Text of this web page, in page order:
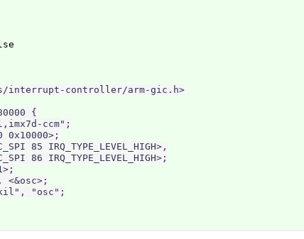
interrupt-controller/arm-gic.h>
{
ccm";
0x10000>;
85 IRQ_TYPE_LEVEL_HIGH>,
86 IRQ_TYPE_LEVEL_HIGH>;
<&osc>;
"osc";